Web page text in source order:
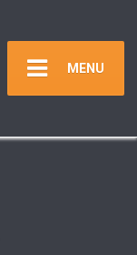
MENU